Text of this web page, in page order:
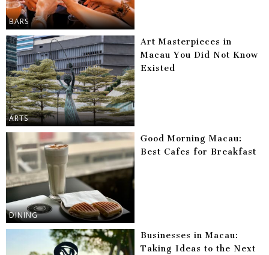
BARS
ARTS
Art Masterpieces in
Macau You Did Not Know
Existed
DINING
Good Morning Macau:
Best Cafes for Breakfast
Businesses in Macau:
Taking Ideas to the Next